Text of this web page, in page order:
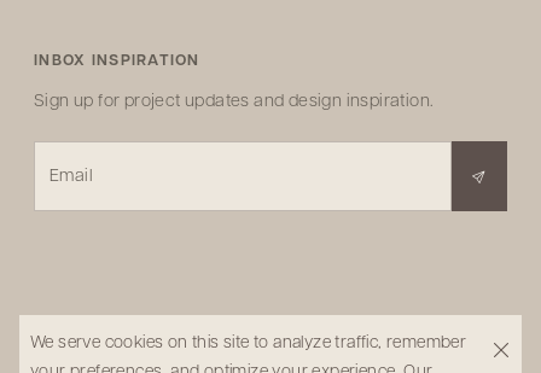
INBOX INSPIRATION
Sign up for project updates and design inspiration.
Email
We serve cookies on this site to analyze traffic, remember